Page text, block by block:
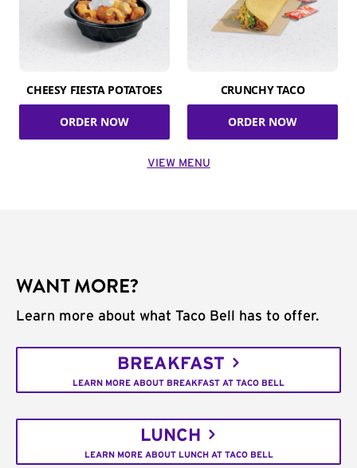
CHEESY FIESTA POTATOES
ORDER NOW
CRUNCHY TACO
ORDER NOW
VIEW MENU
WANT MORE?
Learn more about what Taco Bell has to offer.
BREAKFAST
LEARN MORE ABOUT BREAKFAST AT TACO BELL
LUNCH
LEARN MORE ABOUT LUNCH AT TACO BELL